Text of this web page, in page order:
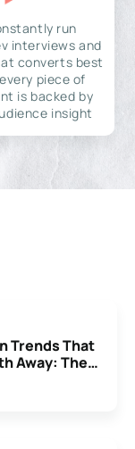
run
interviews and
converts best
piece of
is backed by
insight
Trends That
Away: The
For